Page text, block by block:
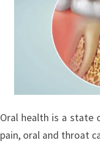
Oral health is a state
pain, oral and throat